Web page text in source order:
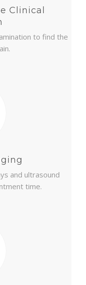
Clinical
to find the
and ultrasound
time.